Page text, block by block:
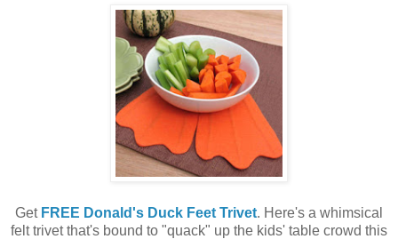
Get FREE Donald's Duck Feet Trivet. Here's a whimsical
felt trivet that's bound to "quack" up the kids' table crowd this